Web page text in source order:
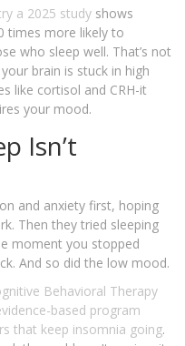
a 2025 study shows
times more likely to
who sleep well. That’s not
brain is stuck in high
like cortisol and CRH-it
your mood.
Isn’t
and anxiety first, hoping
Then they tried sleeping
moment you stopped
And so did the low mood.
Behavioral Therapy
based program
that keep insomnia going.